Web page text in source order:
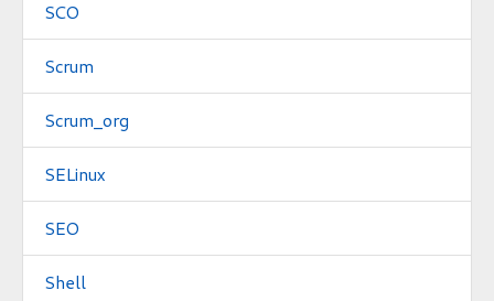
SCO
Scrum
Scrum_org
SELinux
SEO
Shell